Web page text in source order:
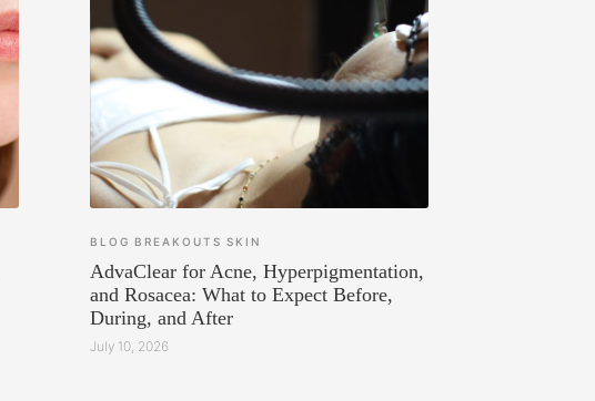
BLOG BREAKOUTS SKIN
AdvaClear for Acne, Hyperpigmentation,
and Rosacea: What to Expect Before,
During, and After
July 10, 2026